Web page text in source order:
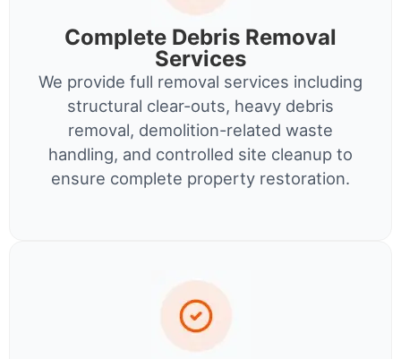
Complete Debris Removal
Services
We provide full removal services including
structural clear-outs, heavy debris
removal, demolition-related waste
handling, and controlled site cleanup to
ensure complete property restoration.